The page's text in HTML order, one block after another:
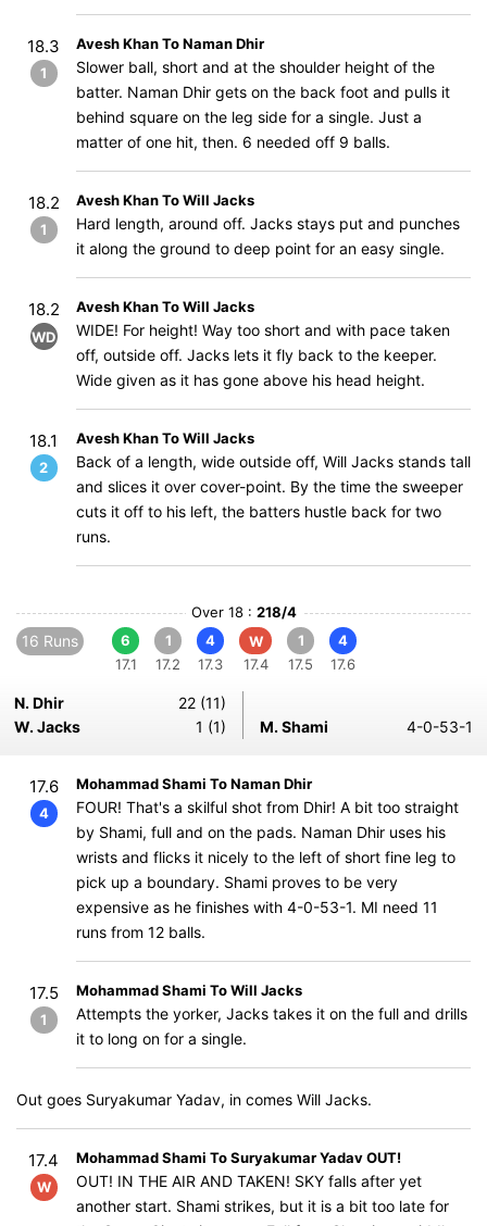
18.3
1
Avesh Khan To Naman Dhir
Slower ball, short and at the shoulder height of the
batter. Naman Dhir gets on the back foot and pulls it
behind square on the leg side for a single. Just a
matter of one hit, then. 6 needed off 9 balls.
18.2
1
Avesh Khan To Will Jacks
Hard length, around off. Jacks stays put and punches
it along the ground to deep point for an easy single.
18.2
WD
Avesh Khan To Will Jacks
WIDE! For height! Way too short and with pace taken
off, outside off. Jacks lets it fly back to the keeper.
Wide given as it has gone above his head height.
18.1
2
Avesh Khan To Will Jacks
Back of a length, wide outside off, Will Jacks stands tall
and slices it over cover-point. By the time the sweeper
cuts it off to his left, the batters hustle back for two
runs.
Over 18 : 218/4
16 Runs
6
17.1
1
17.2
4
17.3
W
17.4
1
17.5
4
17.6
N. Dhir
22 (11)
W. Jacks
1 (1) M. Shami 4-0-53-1
17.6
4
Mohammad Shami To Naman Dhir
FOUR! That's a skilful shot from Dhir! A bit too straight
by Shami, full and on the pads. Naman Dhir uses his
wrists and flicks it nicely to the left of short fine leg to
pick up a boundary. Shami proves to be very
expensive as he finishes with 4-0-53-1. MI need 11
runs from 12 balls.
17.5
1
Mohammad Shami To Will Jacks
Attempts the yorker, Jacks takes it on the full and drills
it to long on for a single.
Out goes Suryakumar Yadav, in comes Will Jacks.
17.4
W
Mohammad Shami To Suryakumar Yadav OUT!
OUT! IN THE AIR AND TAKEN! SKY falls after yet
another start. Shami strikes, but it is a bit too late for